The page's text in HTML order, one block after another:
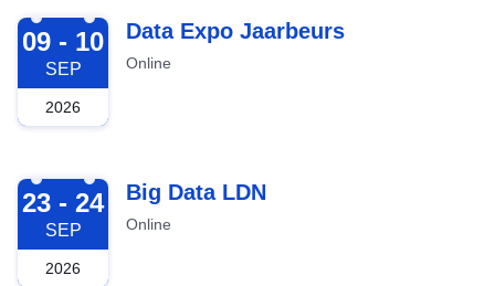
2026-09-09
09 - 10
SEP
2026
Data Expo Jaarbeurs
Online
2026-09-23
23 - 24
SEP
2026
Big Data LDN
Online